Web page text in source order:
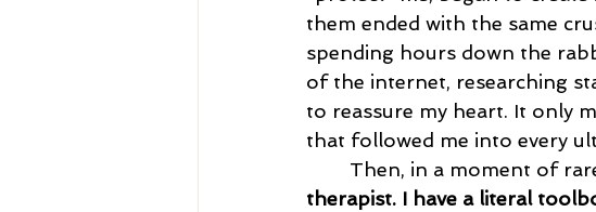
them ended with the same
spending hours down the
of the internet, researching
to reassure my heart. It only
that followed me into every
Then, in a moment of
therapist. I have a literal